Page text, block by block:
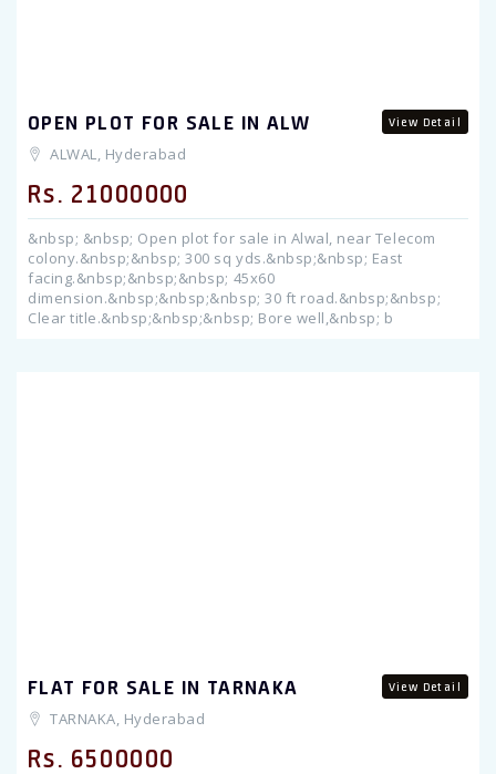
OPEN PLOT FOR SALE IN ALW View Detail
ALWAL, Hyderabad
Rs. 21000000
&nbsp; &nbsp; Open plot for sale in Alwal, near Telecom
colony.&nbsp;&nbsp; 300 sq yds.&nbsp;&nbsp; East
facing.&nbsp;&nbsp;&nbsp; 45x60
dimension.&nbsp;&nbsp;&nbsp; 30 ft road.&nbsp;&nbsp;
Clear title.&nbsp;&nbsp;&nbsp; Bore well,&nbsp; b
FLAT FOR SALE IN TARNAKA View Detail
TARNAKA, Hyderabad
Rs. 6500000